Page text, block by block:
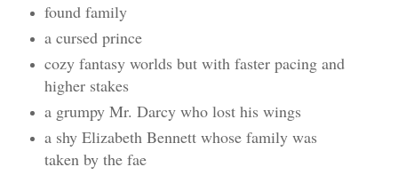
found family
a cursed prince
cozy fantasy worlds but with faster pacing and
higher stakes
a grumpy Mr. Darcy who lost his wings
a shy Elizabeth Bennett whose family was
taken by the fae